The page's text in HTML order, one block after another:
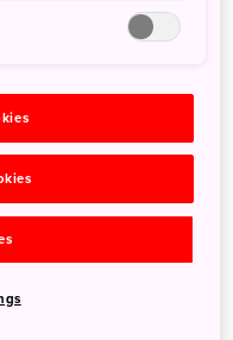
enough for anyone,
a kayak. Riding